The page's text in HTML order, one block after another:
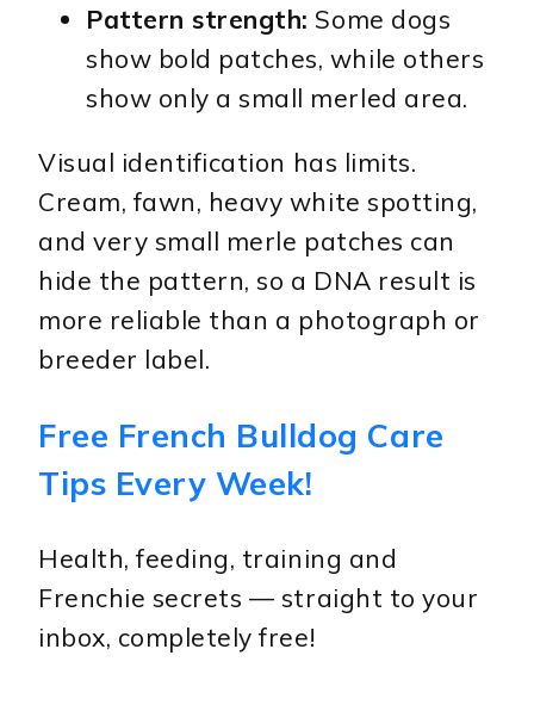
Pattern strength: Some dogs
show bold patches, while others
show only a small merled area.
Visual identification has limits.
Cream, fawn, heavy white spotting,
and very small merle patches can
hide the pattern, so a DNA result is
more reliable than a photograph or
breeder label.
Free French Bulldog Care
Tips Every Week!
Health, feeding, training and
Frenchie secrets — straight to your
inbox, completely free!